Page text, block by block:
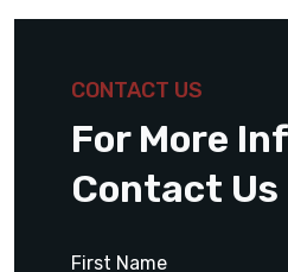
CONTACT US
For More
Contact Us